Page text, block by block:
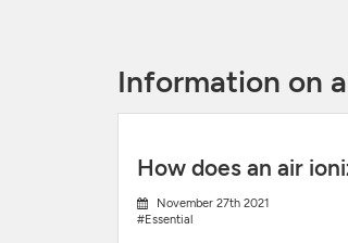
Information on
How does an air
November 27th 2021
#Essential